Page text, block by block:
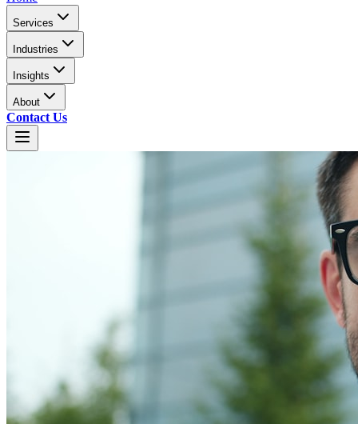
Services
Industries
Insights
About
Contact Us